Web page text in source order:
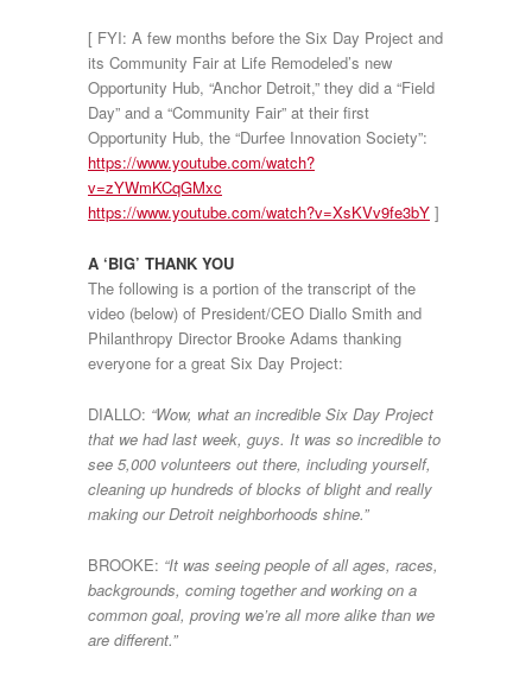
[ FYI: A few months before the Six Day Project and
its Community Fair at Life Remodeled’s new
Opportunity Hub, “Anchor Detroit,” they did a “Field
Day” and a “Community Fair” at their first
Opportunity Hub, the “Durfee Innovation Society”:
https://www.youtube.com/watch?
v=zYWmKCqGMxc
https://www.youtube.com/watch?v=XsKVv9fe3bY ]
A ‘BIG’ THANK YOU
The following is a portion of the transcript of the
video (below) of President/CEO Diallo Smith and
Philanthropy Director Brooke Adams thanking
everyone for a great Six Day Project:
DIALLO: “Wow, what an incredible Six Day Project
that we had last week, guys. It was so incredible to
see 5,000 volunteers out there, including yourself,
cleaning up hundreds of blocks of blight and really
making our Detroit neighborhoods shine.”
BROOKE: “It was seeing people of all ages, races,
backgrounds, coming together and working on a
common goal, proving we’re all more alike than we
are different.”